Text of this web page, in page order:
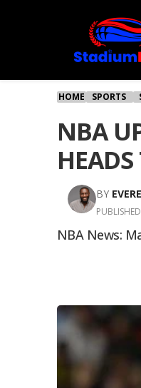
HOME SPORTS
NBA
BY
NBA News: